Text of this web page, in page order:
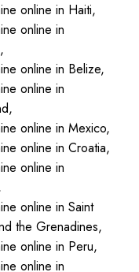
online in Haiti,
online in
online in Belize,
online in
online in Mexico,
online in Croatia,
online in
online in Saint
the Grenadines,
online in Peru,
online in